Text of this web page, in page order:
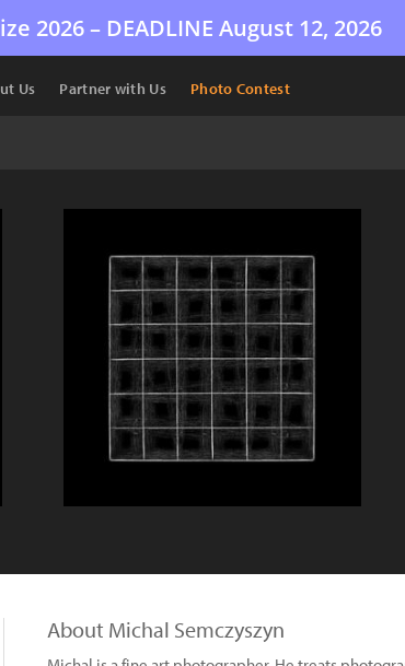
2026 – DEADLINE August 12, 2026
Us Partner with Us Photo Contest
About Michal Semczyszyn